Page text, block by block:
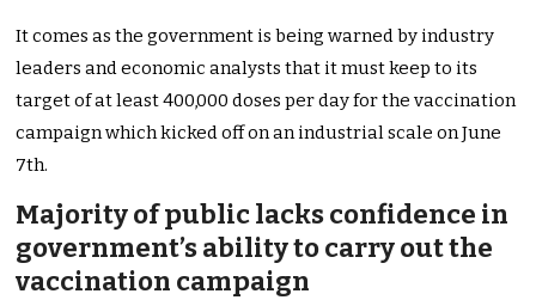
It comes as the government is being warned by industry
leaders and economic analysts that it must keep to its
target of at least 400,000 doses per day for the vaccination
campaign which kicked off on an industrial scale on June
7th.
Majority of public lacks confidence in
government’s ability to carry out the
vaccination campaign